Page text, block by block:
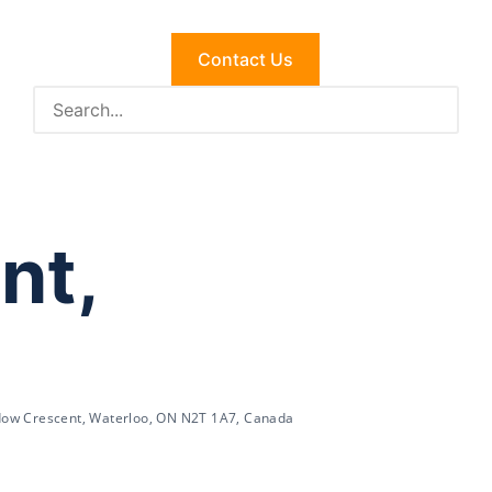
Contact Us
Crescent, Waterloo, ON N2T 1A7, Canada